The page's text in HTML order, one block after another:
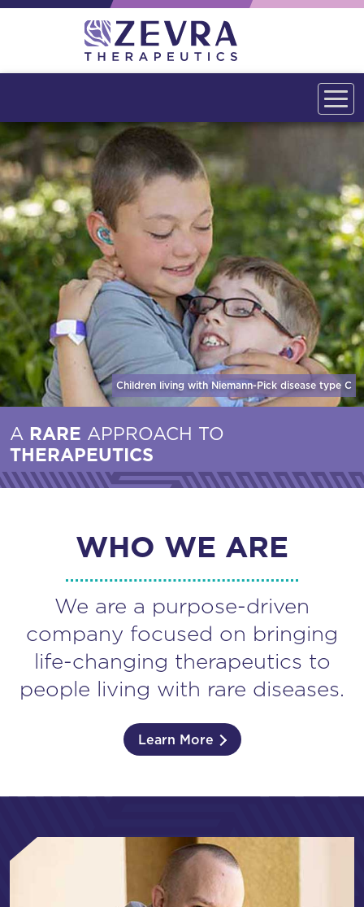
Children living with Niemann-Pick disease type C
A RARE APPROACH TO
THERAPEUTICS
WHO WE ARE
We are a purpose-driven
company focused on bringing
life-changing therapeutics to
people living with rare diseases.
Learn More